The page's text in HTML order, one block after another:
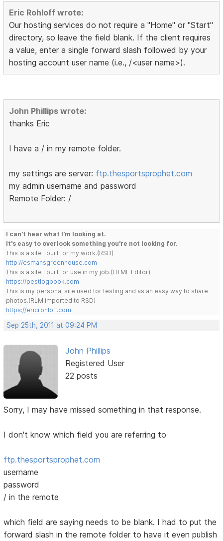
Eric Rohloff wrote:
Our hosting services do not require a "Home" or "Start"
directory, so leave the field blank. If the client requires
a value, enter a single forward slash followed by your
hosting account user name (i.e., /<user name>).
John Phillips wrote:
thanks Eric
I have a / in my remote folder.
my settings are server: ftp.thesportsprophet.com
my admin username and password
Remote Folder: /
I can't hear what I'm looking at.
It's easy to overlook something you're not looking for.
This is a site I built for my work.(RSD)
http://esmansgreenhouse.com
This is a site I built for use in my job.(HTML Editor)
https://pestlogbook.com
This is my personal site used for testing and as an easy way to share
photos.(RLM imported to RSD)
https://ericrohloff.com
Sep 25th, 2011 at 09:24 PM
John Phillips
Registered User
22 posts
Sorry, I may have missed something in that response.
I don't know which field you are referring to
ftp.thesportsprophet.com
username
password
/ in the remote
which field are saying needs to be blank. I had to put the
forward slash in the remote folder to have it even publish